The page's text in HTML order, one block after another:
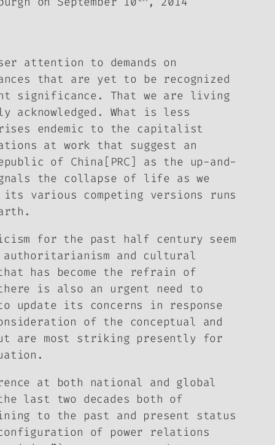
attention to demands on
that are yet to be recognized
significance. That we are living
acknowledged. What is less
endemic to the capitalist
at work that suggest an
of China[PRC] as the up-and-
the collapse of life as we
various competing versions runs
for the past half century seem
and cultural
has become the refrain of
is also an urgent need to
its concerns in response
of the conceptual and
most striking presently for
at both national and global
last two decades both of
to the past and present status
of power relations